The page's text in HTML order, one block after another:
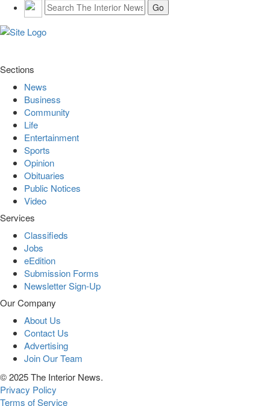
Sections
News
Business
Community
Life
Entertainment
Sports
Opinion
Obituaries
Public Notices
Video
Services
Classifieds
Jobs
eEdition
Submission Forms
Newsletter Sign-Up
Our Company
About Us
Contact Us
Advertising
Join Our Team
© 2025 The Interior News.
Privacy Policy
Terms of Service